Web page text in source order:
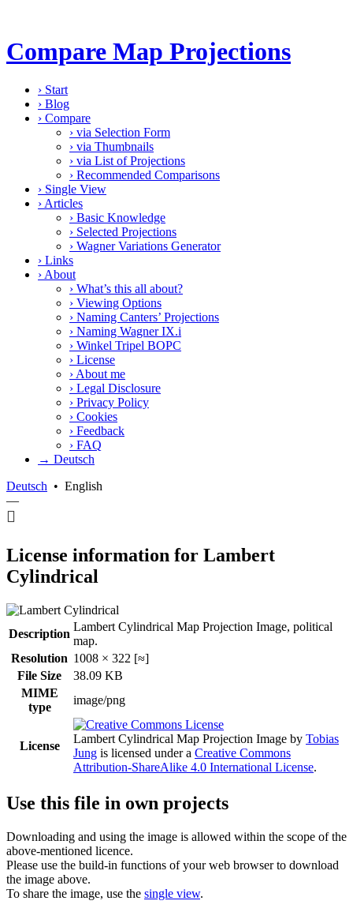
Compare Map Projections
› Start
› Blog
› Compare
› via Selection Form
› via Thumbnails
› via List of Projections
› Recommended Comparisons
› Single View
› Articles
› Basic Knowledge
› Selected Projections
› Wagner Variations Generator
› Links
› About
› What’s this all about?
› Viewing Options
› Naming Canters’ Projections
› Naming Wagner IX.i
› Winkel Tripel BOPC
› License
› About me
› Legal Disclosure
› Privacy Policy
› Cookies
› Feedback
› FAQ
→ Deutsch
Deutsch • English
—
License information for Lambert
Cylindrical
Description
Lambert Cylindrical Map Projection Image, political
map.
Resolution 1008 × 322 [≈]
File Size
38.09 KB
MIME
type
image/png
License
Lambert Cylindrical Map Projection Image by Tobias
Jung is licensed under a Creative Commons
Attribution-ShareAlike 4.0 International License.
Use this file in own projects
Downloading and using the image is allowed within the scope of the
above-mentioned licence.
Please use the build-in functions of your web browser to download
the image above.
To share the image, use the single view.